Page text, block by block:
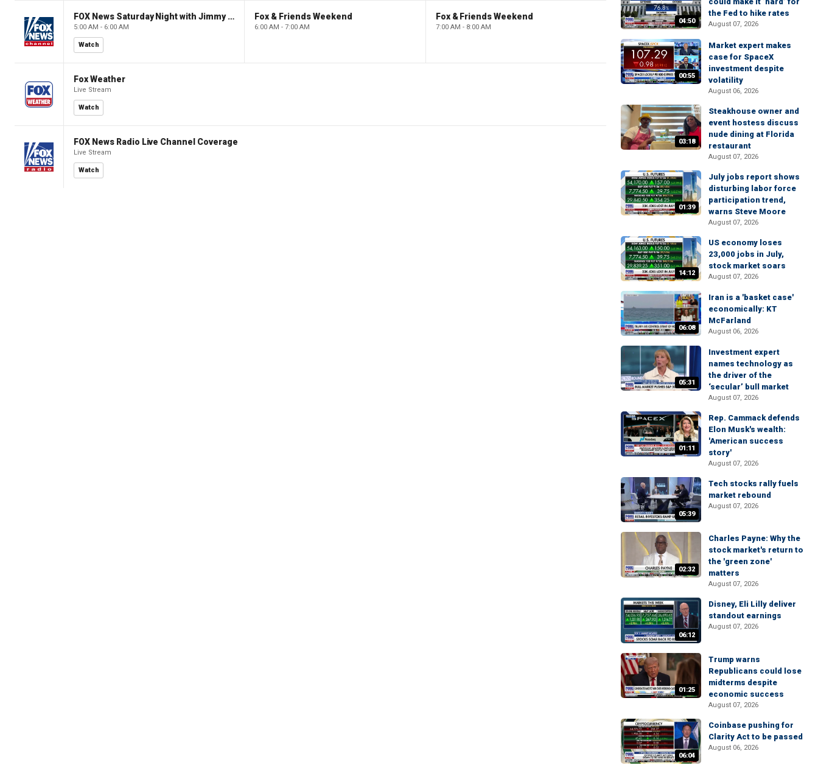
FOX News Saturday Night with Jimmy Failla
5:00 AM - 6:00 AM
Watch
Fox & Friends Weekend
6:00 AM - 7:00 AM
Fox & Friends Weekend
7:00 AM - 8:00 AM
Fox Weather
Live Stream
Watch
FOX News Radio Live Channel Coverage
Live Stream
Watch
04:50
the Fed to hike rates
August 07, 2026
00:55
Market expert makes
case for SpaceX
investment despite
volatility
August 06, 2026
03:18
Steakhouse owner and
event hostess discuss
nude dining at Florida
restaurant
August 07, 2026
01:39
July jobs report shows
disturbing labor force
participation trend,
warns Steve Moore
August 07, 2026
14:12
US economy loses
23,000 jobs in July,
stock market soars
August 07, 2026
06:08
Iran is a 'basket case'
economically: KT
McFarland
August 06, 2026
05:31
Investment expert
names technology as
the driver of the
‘secular’ bull market
August 07, 2026
01:11
Rep. Cammack defends
Elon Musk's wealth:
'American success
story'
August 07, 2026
05:39
Tech stocks rally fuels
market rebound
August 07, 2026
02:32
Charles Payne: Why the
stock market's return to
the 'green zone'
matters
August 07, 2026
06:12
Disney, Eli Lilly deliver
standout earnings
August 07, 2026
01:25
Trump warns
Republicans could lose
midterms despite
economic success
August 07, 2026
06:04
Coinbase pushing for
Clarity Act to be passed
August 06, 2026